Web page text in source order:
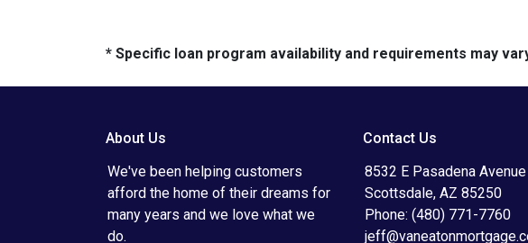
* Specific loan program availability and requirements may
About Us
We've been helping customers
afford the home of their dreams for
many years and we love what we
do.
Contact Us
8532 E Pasadena Avenue
Scottsdale, AZ 85250
Phone: (480) 771-7760